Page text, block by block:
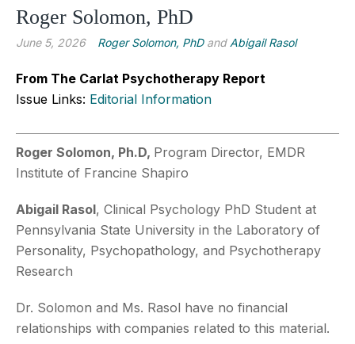
Roger Solomon, PhD
June 5, 2026 Roger Solomon, PhDand Abigail Rasol
From The Carlat Psychotherapy Report
Issue Links: Editorial Information
Roger Solomon, Ph.D, Program Director, EMDR
Institute of Francine Shapiro
Abigail Rasol, Clinical Psychology PhD Student at
Pennsylvania State University in the Laboratory of
Personality, Psychopathology, and Psychotherapy
Research
Dr. Solomon and Ms. Rasol have no financial
relationships with companies related to this material.